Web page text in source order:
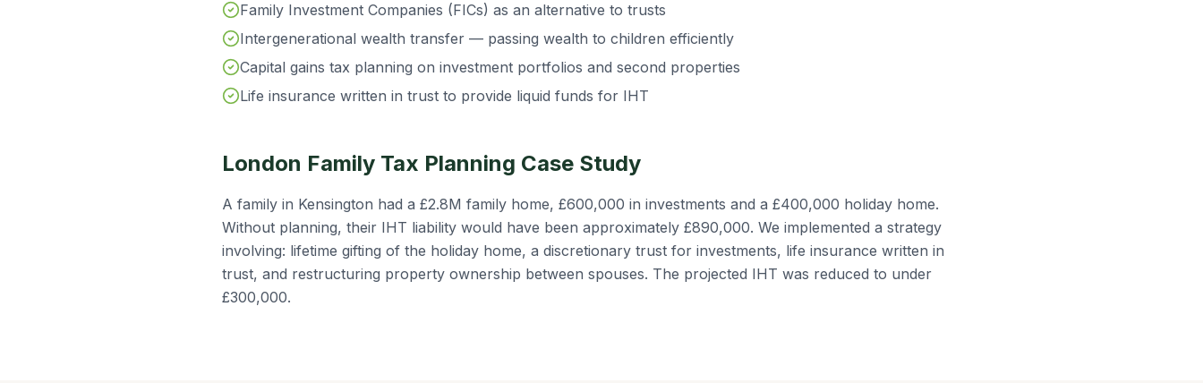
Family Investment Companies (FICs) as an alternative to trusts
Intergenerational wealth transfer — passing wealth to children efficiently
Capital gains tax planning on investment portfolios and second properties
Life insurance written in trust to provide liquid funds for IHT
London Family Tax Planning Case Study
A family in Kensington had a £2.8M family home, £600,000 in investments and a £400,000 holiday home.
Without planning, their IHT liability would have been approximately £890,000. We implemented a strategy
involving: lifetime gifting of the holiday home, a discretionary trust for investments, life insurance written in
trust, and restructuring property ownership between spouses. The projected IHT was reduced to under
£300,000.